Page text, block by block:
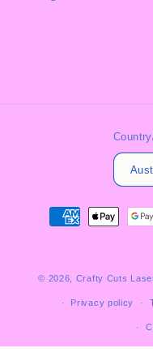
Payment
methods
© 2026, Crafty Cuts
Privacy policy